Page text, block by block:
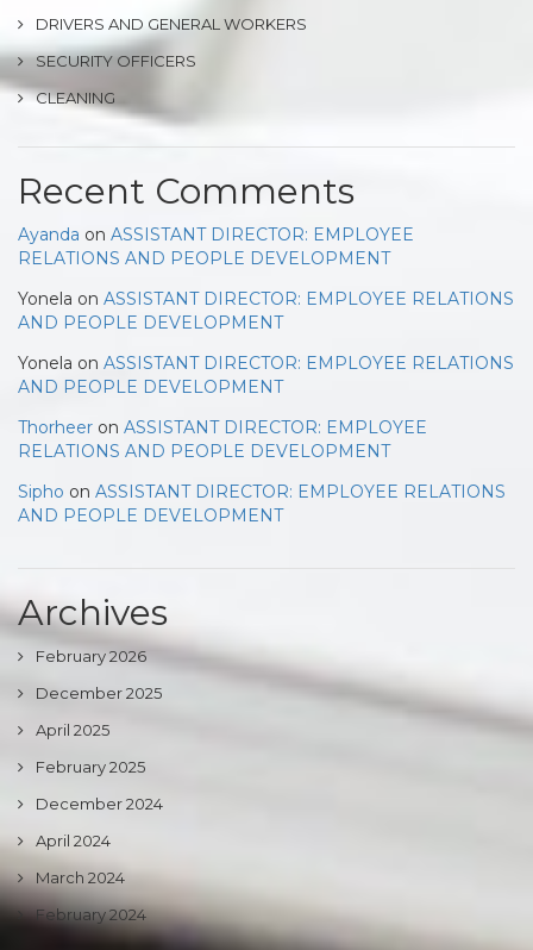
DRIVERS AND GENERAL WORKERS
SECURITY OFFICERS
CLEANING
Recent Comments
Ayanda on ASSISTANT DIRECTOR: EMPLOYEE
RELATIONS AND PEOPLE DEVELOPMENT
Yonela on ASSISTANT DIRECTOR: EMPLOYEE RELATIONS
AND PEOPLE DEVELOPMENT
Yonela on ASSISTANT DIRECTOR: EMPLOYEE RELATIONS
AND PEOPLE DEVELOPMENT
Thorheer on ASSISTANT DIRECTOR: EMPLOYEE
RELATIONS AND PEOPLE DEVELOPMENT
Sipho on ASSISTANT DIRECTOR: EMPLOYEE RELATIONS
AND PEOPLE DEVELOPMENT
Archives
February 2026
December 2025
April 2025
February 2025
December 2024
April 2024
March 2024
February 2024